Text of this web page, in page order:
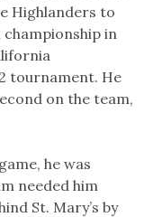
Highlanders to
in
tournament. He
on the team,
he was
needed him
St. Mary’s by